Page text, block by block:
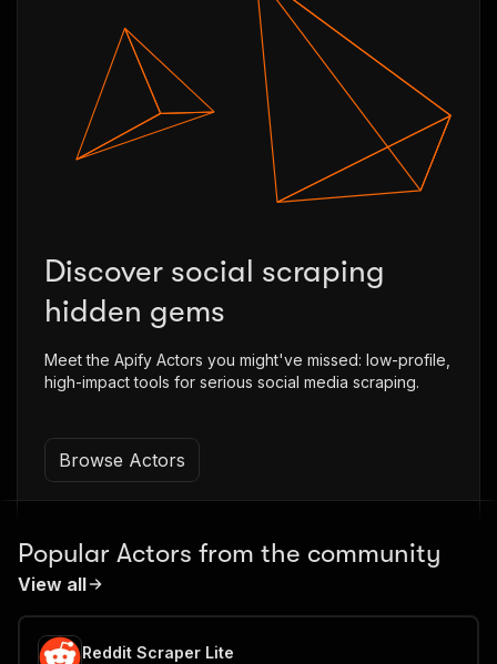
Discover social scraping
hidden gems
Meet the Apify Actors you might've missed: low-profile,
high-impact tools for serious social media scraping.
Browse Actors
Popular Actors from the community
View all
Reddit Scraper Lite